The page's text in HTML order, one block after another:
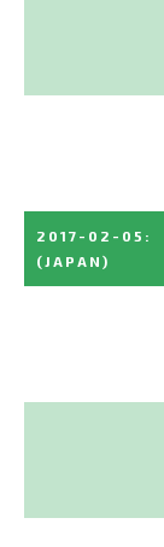
2017-02-05 :
(JAPAN)